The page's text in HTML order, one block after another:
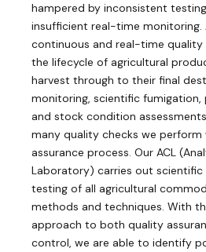
hampered by inconsistent
insufficient real-time monitoring.
continuous and real-time quality
the lifecycle of agricultural
harvest through to their final
monitoring, scientific fumigation,
and stock condition
many quality checks we
assurance process. Our ACL
Laboratory) carries out scientific
testing of all agricultural
methods and techniques. With
approach to both quality
control, we are able to identify